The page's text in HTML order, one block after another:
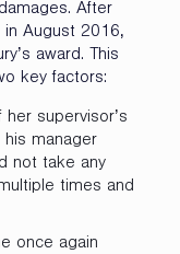
After
August 2016,
award. This
key factors:
supervisor’s
his manager
not take any
times and
once again